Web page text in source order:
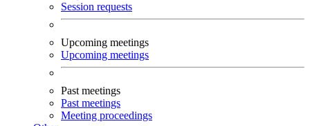
Session requests
Upcoming meetings
Upcoming meetings
Past meetings
Past meetings
Meeting proceedings